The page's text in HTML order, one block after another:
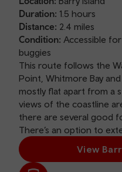
Duration: 1.5 hours
Distance: 2.4 miles
Condition: Accessible
buggies
This route follows the
Point, Whitmore Bay
mostly flat apart from a
views of the coastline
there are several good
There’s an option to
View